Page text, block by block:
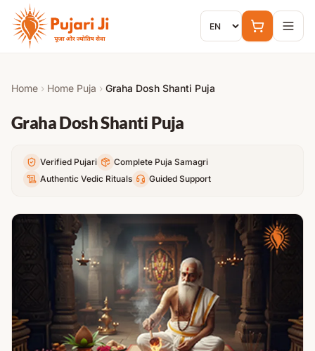
Skip to content
Home › Home Puja › Graha Dosh Shanti Puja
Graha Dosh Shanti Puja
Verified Pujari
Complete Puja Samagri
Authentic Vedic Rituals
Guided Support